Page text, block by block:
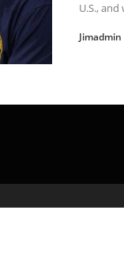
U.S.,
Jimadmin